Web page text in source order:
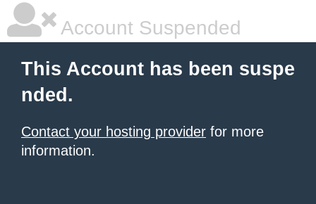
Account Suspended
This Account has been suspe
nded.
Contact your hosting provider for more
information.